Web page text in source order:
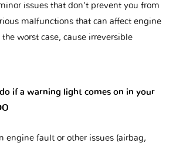
issues that don't prevent you from
malfunctions that can affect engine
worst case, cause irreversible
if a warning light comes on in your
engine fault or other issues (airbag,